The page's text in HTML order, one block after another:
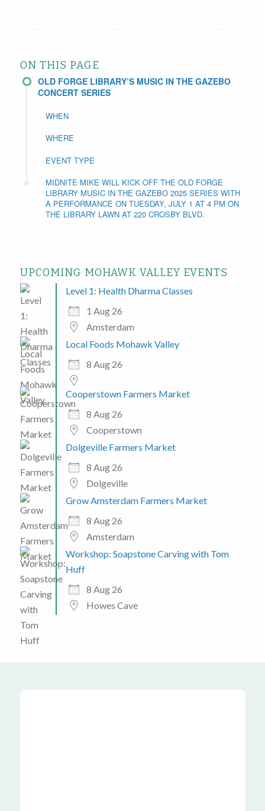
ON THIS PAGE
OLD FORGE LIBRARY’S MUSIC IN THE GAZEBO
CONCERT SERIES
WHEN
WHERE
EVENT TYPE
MIDNITE MIKE WILL KICK OFF THE OLD FORGE
LIBRARY MUSIC IN THE GAZEBO 2025 SERIES WITH
A PERFORMANCE ON TUESDAY, JULY 1 AT 4 PM ON
THE LIBRARY LAWN AT 220 CROSBY BLVD.
UPCOMING MOHAWK VALLEY EVENTS
Level 1: Health Dharma Classes
1 Aug 26
Amsterdam
Local Foods Mohawk Valley
8 Aug 26
Cooperstown Farmers Market
8 Aug 26
Cooperstown
Dolgeville Farmers Market
8 Aug 26
Dolgeville
Grow Amsterdam Farmers Market
8 Aug 26
Amsterdam
Workshop: Soapstone Carving with Tom
Huff
8 Aug 26
Howes Cave